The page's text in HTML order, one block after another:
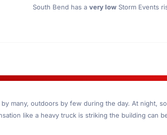
South Bend has a very low Storm Events
many, outdoors by few during the day. At night,
like a heavy truck is striking the building can